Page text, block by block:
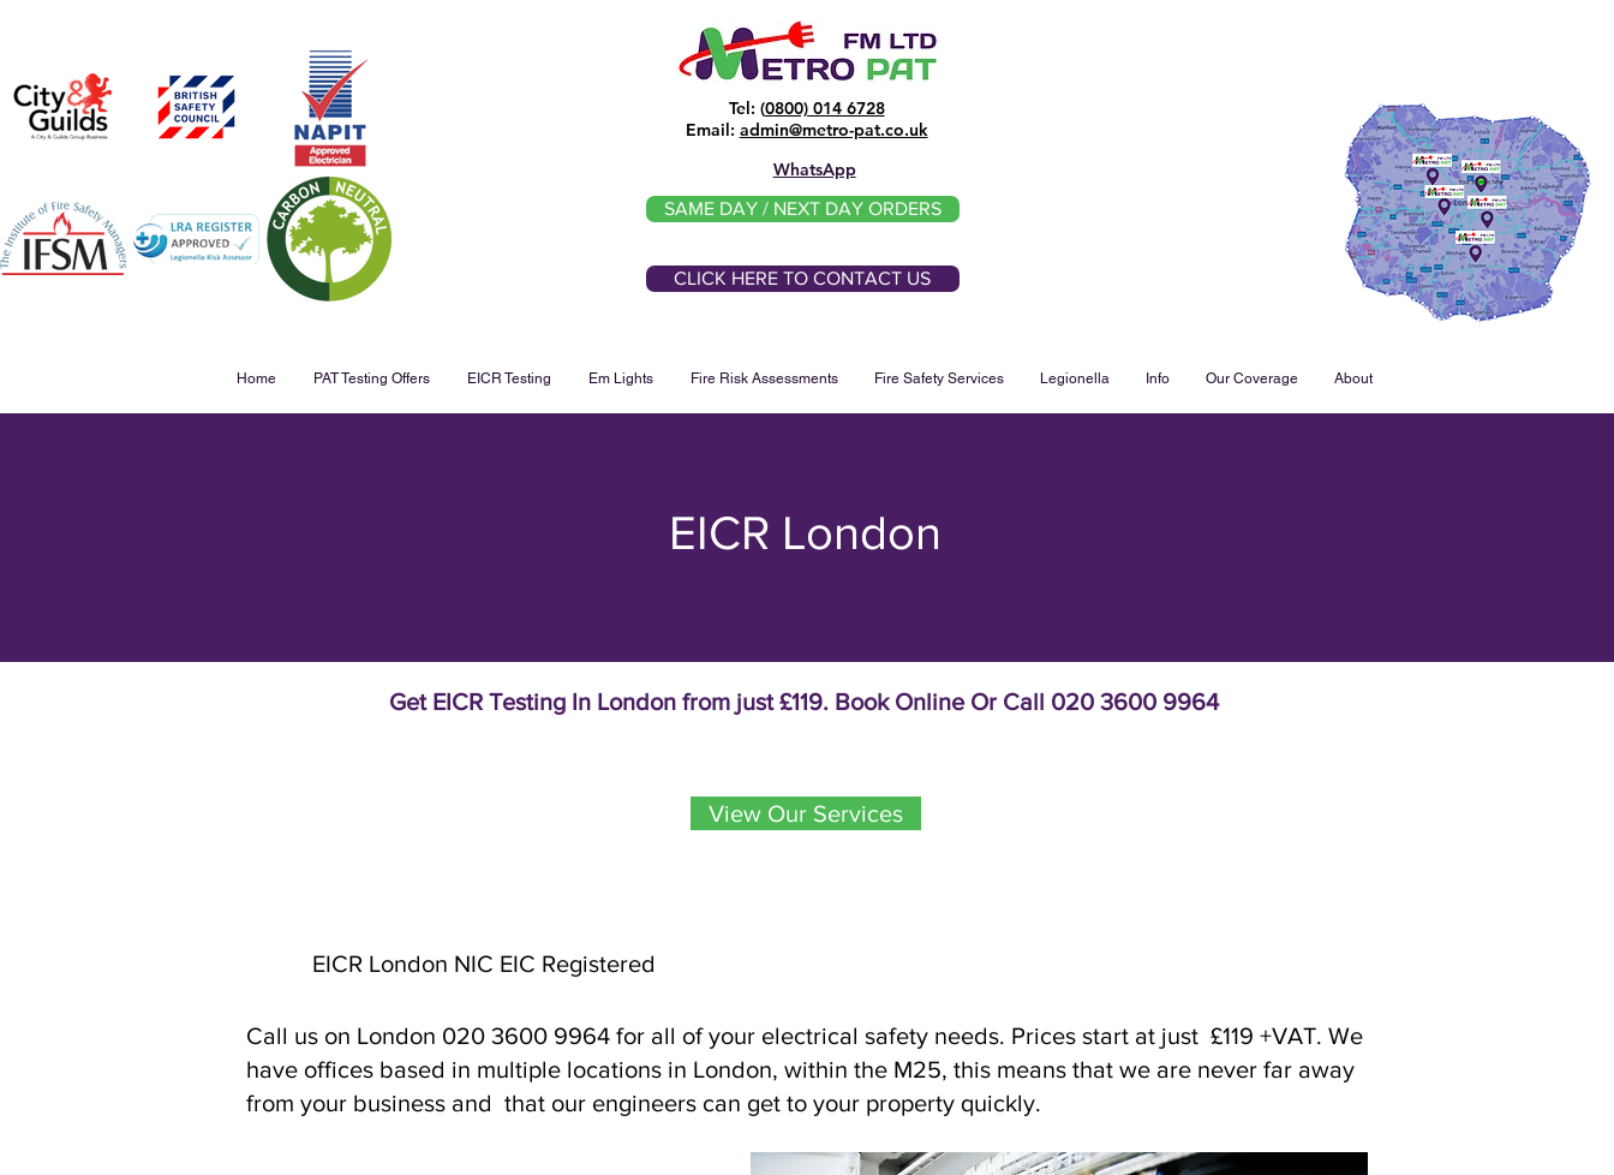
Tel: (0800) 014 6728
​Email: admin@metro-pat.co.uk
WhatsApp
SAME DAY / NEXT DAY ORDERS
CLICK HERE TO CONTACT US
Home PAT Testing Offers EICR Testing Em Lights Fire Risk Assessments Fire Safety Services Legionella Info Our Coverage About
EICR London
Get EICR Testing In London from just £119. Book Online Or Call 020 3600 9964
View Our Services
EICR London NIC EIC Registered
Call us on London 020 3600 9964 for all of your electrical safety needs. Prices start at just £119 +VAT. We
have offices based in multiple locations in London, within the M25, this means that we are never far away
from your business and that our engineers can get to your property quickly.